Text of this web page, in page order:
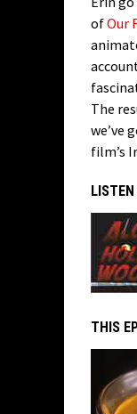
ofOur
The
we’ve
film’s
LISTEN
THIS